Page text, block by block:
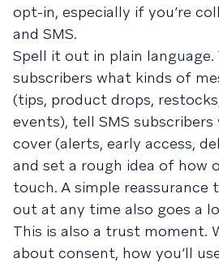
opt-in, especially if you’re
and SMS.
Spell it out in plain language.
subscribers what kinds of
(tips, product drops,
events), tell SMS
cover (alerts, early access,
and set a rough idea of how
touch. A simple
out at any time also goes a
This is also a trust moment.
about consent, how you’ll